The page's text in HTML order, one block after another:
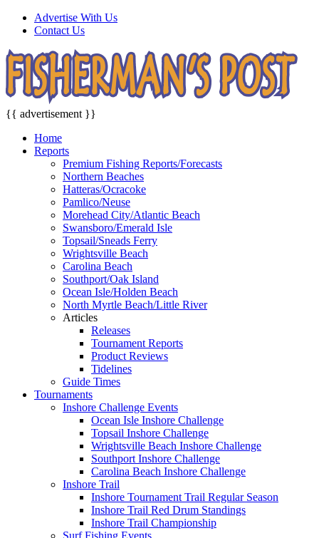
Advertise With Us
Contact Us
{{ advertisement }}
Home
Reports
Premium Fishing Reports/Forecasts
Northern Beaches
Hatteras/Ocracoke
Pamlico/Neuse
Morehead City/Atlantic Beach
Swansboro/Emerald Isle
Topsail/Sneads Ferry
Wrightsville Beach
Carolina Beach
Southport/Oak Island
Ocean Isle/Holden Beach
North Myrtle Beach/Little River
Articles
Releases
Tournament Reports
Product Reviews
Tidelines
Guide Times
Tournaments
Inshore Challenge Events
Ocean Isle Inshore Challenge
Topsail Inshore Challenge
Wrightsville Beach Inshore Challenge
Southport Inshore Challenge
Carolina Beach Inshore Challenge
Inshore Trail
Inshore Tournament Trail Regular Season
Inshore Trail Red Drum Standings
Inshore Trail Championship
Surf Fishing Events